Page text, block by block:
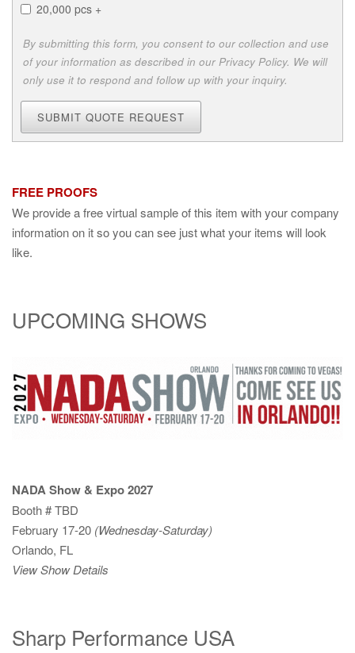
20,000 pcs +
By submitting this form, you consent to our collection and use
of your information as described in our Privacy Policy. We will
only use it to respond and follow up with your inquiry.
SUBMIT QUOTE REQUEST
FREE PROOFS
We provide a free virtual sample of this item with your company
information on it so you can see just what your items will look
like.
UPCOMING SHOWS
NADA Show & Expo 2027
Booth # TBD
February 17-20 (Wednesday-Saturday)
Orlando, FL
View Show Details
Sharp Performance USA